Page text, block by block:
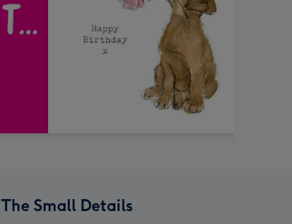
The Small Details